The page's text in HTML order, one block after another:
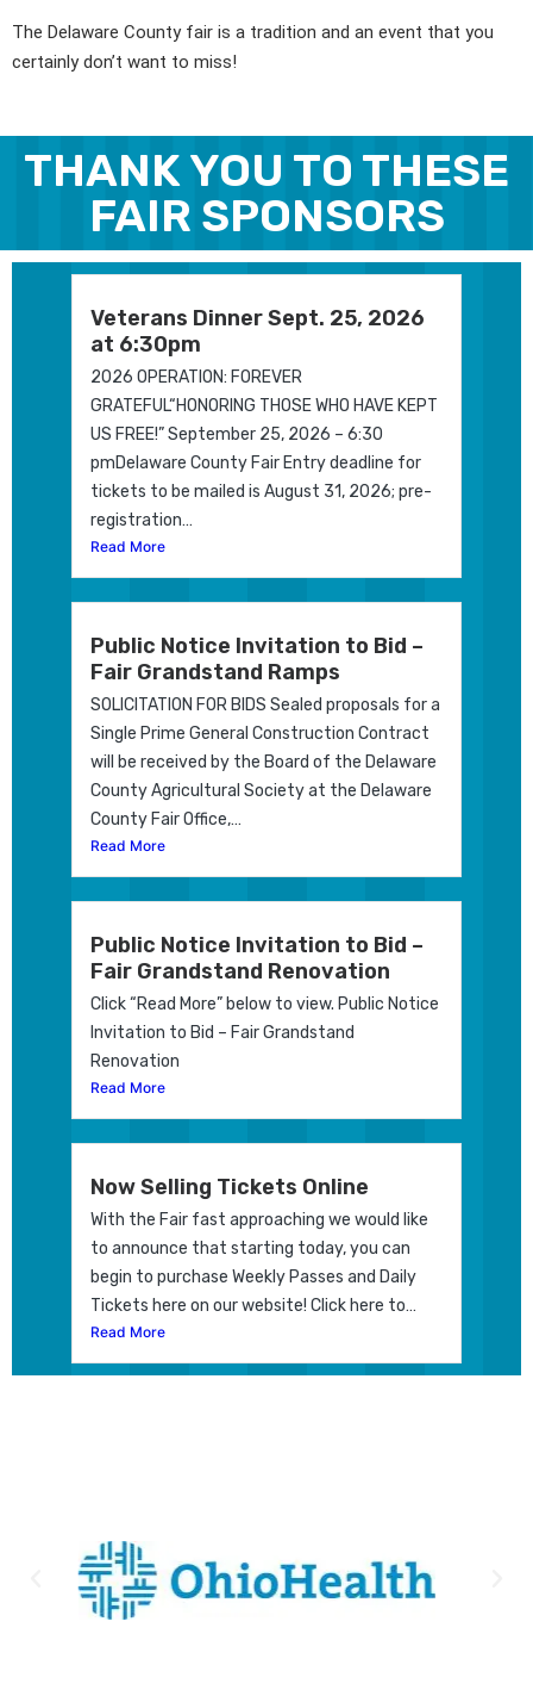
The Delaware County fair is a tradition and an event that you
certainly don’t want to miss!
THANK YOU TO THESE
FAIR SPONSORS
Veterans Dinner Sept. 25, 2026
at 6:30pm
2026 OPERATION: FOREVER
GRATEFUL“HONORING THOSE WHO HAVE KEPT
US FREE!” September 25, 2026 – 6:30
pmDelaware County Fair Entry deadline for
tickets to be mailed is August 31, 2026; pre-
registration…
Read More
Public Notice Invitation to Bid –
Fair Grandstand Ramps
SOLICITATION FOR BIDS Sealed proposals for a
Single Prime General Construction Contract
will be received by the Board of the Delaware
County Agricultural Society at the Delaware
County Fair Office,…
Read More
Public Notice Invitation to Bid –
Fair Grandstand Renovation
Click “Read More” below to view. Public Notice
Invitation to Bid – Fair Grandstand
Renovation
Read More
Now Selling Tickets Online
With the Fair fast approaching we would like
to announce that starting today, you can
begin to purchase Weekly Passes and Daily
Tickets here on our website! Click here to…
Read More